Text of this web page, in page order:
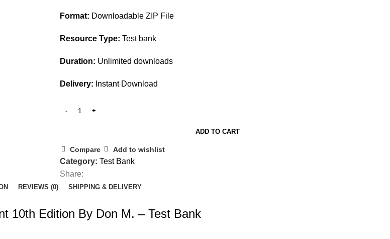
Format: Downloadable ZIP File
Resource Type: Test bank
Duration: Unlimited downloads
Delivery: Instant Download
ADD TO CART
Compare Add to wishlist
Category: Test Bank
Share:
REVIEWS (0) SHIPPING & DELIVERY
10th Edition By Don M. – Test Bank